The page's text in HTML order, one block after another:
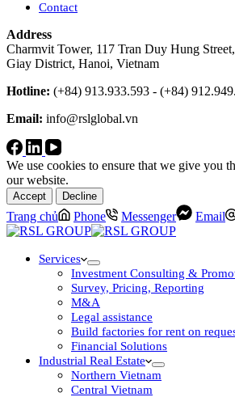
Contact
Address
Charmvit Tower, 117 Tran Duy Hung
Giay District, Hanoi, Vietnam
Hotline: (+84) 913.933.593 - (+84)
Email: info@rslglobal.vn
We use cookies to ensure that we give you
our website.
Accept Decline
Trang chủ Phone Messenger Email
Services
Investment Consulting &
Survey, Pricing, Reporting
M&A
Legal assistance
Build factories for rent on
Financial Solutions
Industrial Real Estate
Northern Vietnam
Central Vietnam